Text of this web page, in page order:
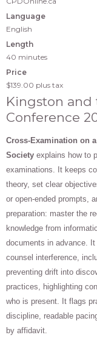
Language
English
Length
40 minutes
Price
$139.00 plus tax
Kingston and
Conference
Cross-Examination on
Society explains how to
examinations. It keeps
theory, set clear
or open-ended prompts,
preparation: master the
knowledge from
documents in advance.
counsel interference,
preventing drift into
practices, highlighting
who is present. It flags
discipline, readable
by affidavit.